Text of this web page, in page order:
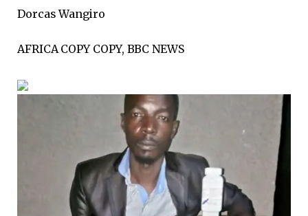
Dorcas Wangiro
AFRICA COPY COPY, BBC NEWS